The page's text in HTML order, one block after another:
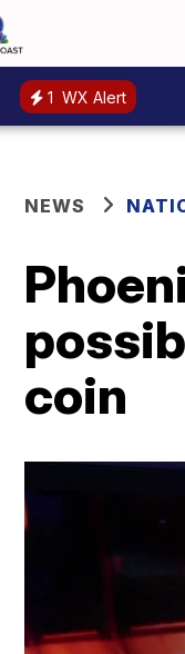
1 WX Alert
NEWS
coin